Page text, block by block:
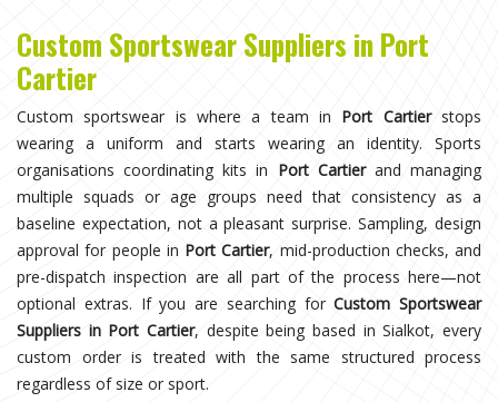
Custom Sportswear Suppliers in Port
Cartier
Custom sportswear is where a team in Port Cartierstops
wearing a uniform and starts wearing an identity. Sports
organisations coordinating kits in Port Cartierand managing
multiple squads or age groups need that consistency as a
baseline expectation, not a pleasant surprise. Sampling, design
approval for people in Port Cartier, mid-production checks, and
pre-dispatch inspection are all part of the process here—not
optional extras. If you are searching forCustom Sportswear
Suppliers in Port Cartier, despite being based in Sialkot, every
custom order is treated with the same structured process
regardless of size or sport.